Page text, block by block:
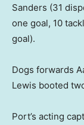
Sanders (31
one goal, 10
goal).
Dogs forwards
Lewis booted
Port’s acting